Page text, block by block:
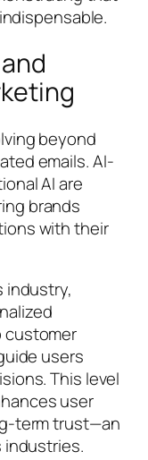
beyond
emails. AI-
AI are
brands
with their
industry,
customer
users
This level
user
term trust—an